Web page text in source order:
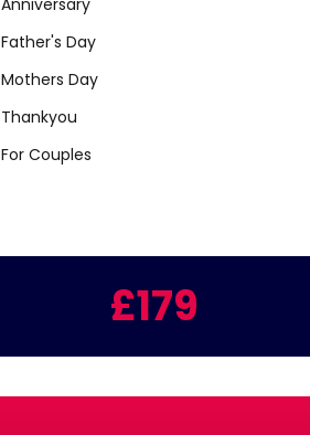
Anniversary
Father's Day
Mothers Day
Thankyou
For Couples
£179